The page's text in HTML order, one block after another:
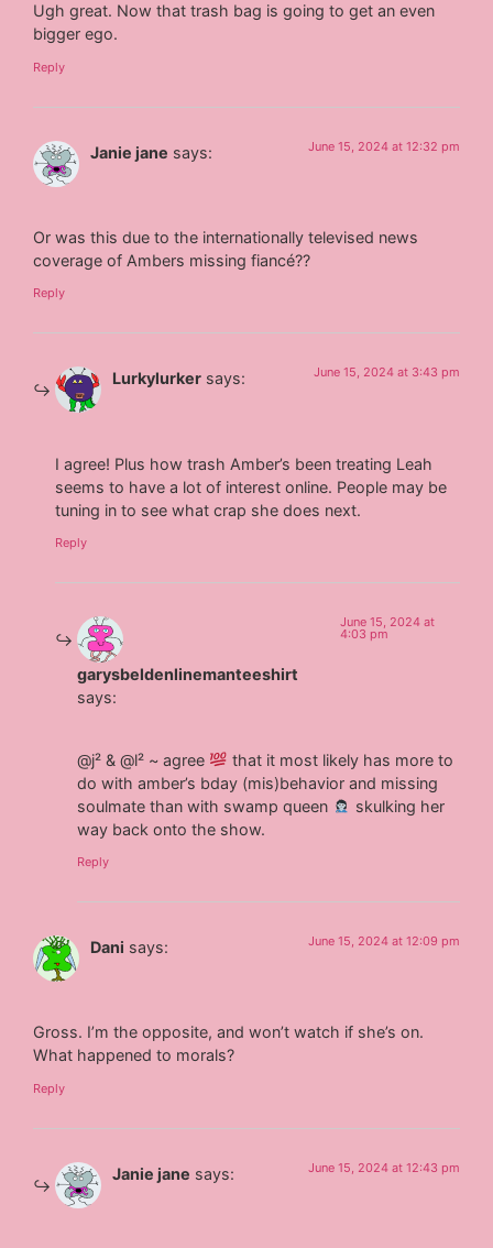
Ugh great. Now that trash bag is going to get an even
bigger ego.
Reply
Janie jane says: June 15, 2024 at 12:32 pm
Or was this due to the internationally televised news
coverage of Ambers missing fiancé??
Reply
Lurkylurker says: June 15, 2024 at 3:43 pm
I agree! Plus how trash Amber’s been treating Leah
seems to have a lot of interest online. People may be
tuning in to see what crap she does next.
Reply
garysbeldenlinemanteeshirt
says:
June 15, 2024 at
4:03 pm
@j² & @l² ~ agree
that it most likely has more to
do with amber’s bday (mis)behavior and missing
soulmate than with swamp queen
skulking her
way back onto the show.
Reply
Dani says: June 15, 2024 at 12:09 pm
Gross. I’m the opposite, and won’t watch if she’s on.
What happened to morals?
Reply
Janie jane says: June 15, 2024 at 12:43 pm